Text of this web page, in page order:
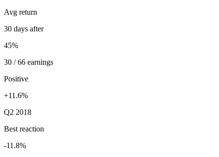
Avg return
30 days after
45%
30 / 66 earnings
Positive
+11.6%
Q2 2018
Best reaction
-11.8%